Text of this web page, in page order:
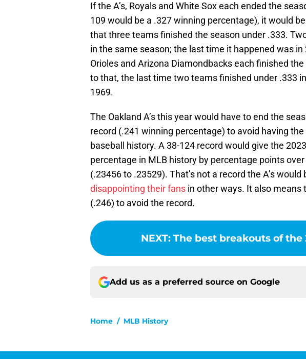
If the A’s, Royals and White Sox each ended the
109 would be a .327 winning percentage), it would
that three teams finished the season under .333.
in the same season; the last time it happened was
Orioles and Arizona Diamondbacks each finished
to that, the last time two teams finished under .333
1969.
The Oakland A’s this year would have to end the
record (.241 winning percentage) to avoid having
baseball history. A 38-124 record would give the
percentage in MLB history by percentage points over
(.23456 to .23529). That’s not a record the A’s would
disappointing their fans in other ways. It also means
(.246) to avoid the record.
NEXT: The best breakouts of the
Add us as a preferred source on Google
Home / MLB History